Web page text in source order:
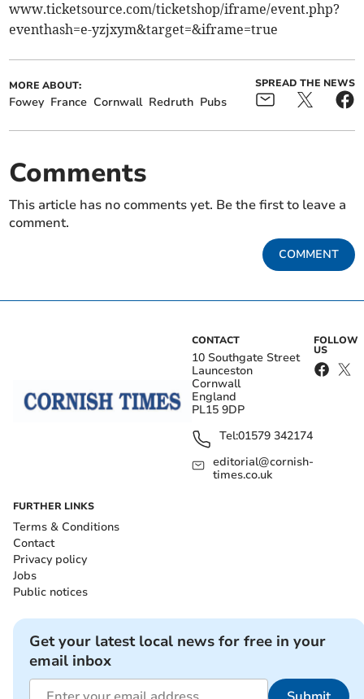
www.ticketsource.com/ticketshop/iframe/event.php?
eventhash=e-yzjxym&target=&iframe=true
MORE ABOUT:
Fowey France Cornwall Redruth Pubs
SPREAD THE NEWS
Comments
This article has no comments yet. Be the first to leave a
comment.
COMMENT
CONTACT
10 Southgate Street
Launceston
Cornwall
England
PL15 9DP
Tel:01579 342174
editorial@cornish-
times.co.uk
FOLLOW
US
FURTHER LINKS
Terms & Conditions
Contact
Privacy policy
Jobs
Public notices
Get your latest local news for free in your
email inbox